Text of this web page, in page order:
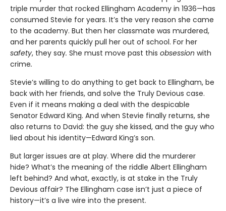
triple murder that rocked Ellingham Academy in 1936—has
consumed Stevie for years. It’s the very reason she came
to the academy. But then her classmate was murdered,
and her parents quickly pull her out of school. For her
safety, they say. She must move past this obsession with
crime.
Stevie’s willing to do anything to get back to Ellingham, be
back with her friends, and solve the Truly Devious case.
Even if it means making a deal with the despicable
Senator Edward King. And when Stevie finally returns, she
also returns to David: the guy she kissed, and the guy who
lied about his identity—Edward King’s son.
But larger issues are at play. Where did the murderer
hide? What’s the meaning of the riddle Albert Ellingham
left behind? And what, exactly, is at stake in the Truly
Devious affair? The Ellingham case isn’t just a piece of
history—it’s a live wire into the present.